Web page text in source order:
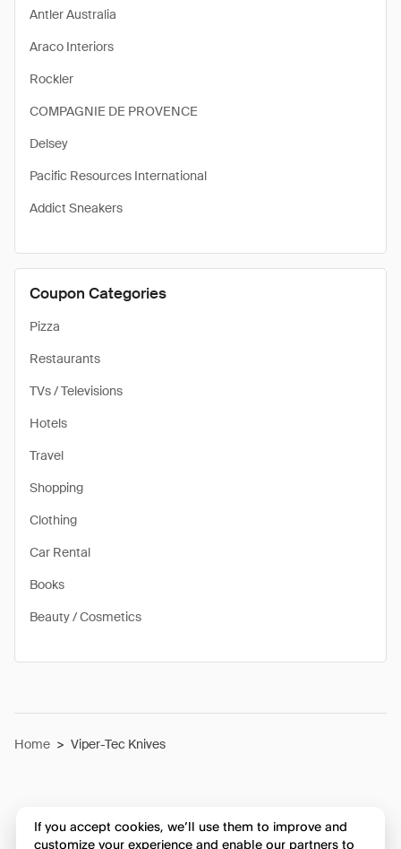
Antler Australia
Araco Interiors
Rockler
COMPAGNIE DE PROVENCE
Delsey
Pacific Resources International
Addict Sneakers
Coupon Categories
Pizza
Restaurants
TVs / Televisions
Hotels
Travel
Shopping
Clothing
Car Rental
Books
Beauty / Cosmetics
Home > Viper-Tec Knives
If you accept cookies, we’ll use them to improve and
customize your experience and enable our partners to